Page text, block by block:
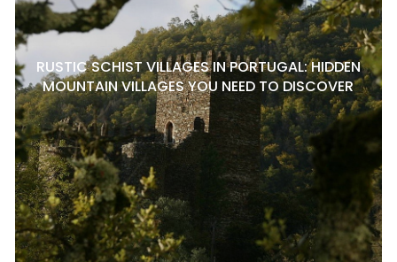
RUSTIC SCHIST VILLAGES IN PORTUGAL: HIDDEN
MOUNTAIN VILLAGES YOU NEED TO DISCOVER